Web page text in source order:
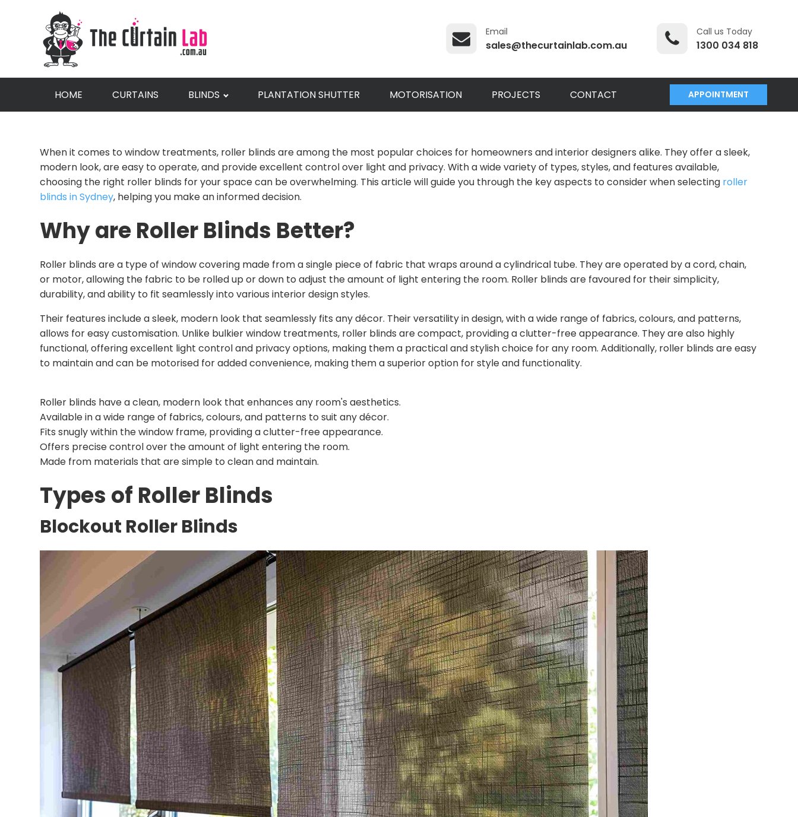
Email
sales@thecurtainlab.com.au
Call us Today
1300 034 818
HOME CURTAINS BLINDS PLANTATION SHUTTER MOTORISATION PROJECTS CONTACT APPOINTMENT
When it comes to window treatments, roller blinds are among the most popular choices for homeowners and interior designers alike. They offer a sleek,
modern look, are easy to operate, and provide excellent control over light and privacy. With a wide variety of types, styles, and features available,
choosing the right roller blinds for your space can be overwhelming. This article will guide you through the key aspects to consider when selecting roller
blinds in Sydney, helping you make an informed decision.
Why are Roller Blinds Better?
Roller blinds are a type of window covering made from a single piece of fabric that wraps around a cylindrical tube. They are operated by a cord, chain,
or motor, allowing the fabric to be rolled up or down to adjust the amount of light entering the room. Roller blinds are favoured for their simplicity,
durability, and ability to fit seamlessly into various interior design styles.
Their features include a sleek, modern look that seamlessly fits any décor. Their versatility in design, with a wide range of fabrics, colours, and patterns,
allows for easy customisation. Unlike bulkier window treatments, roller blinds are compact, providing a clutter-free appearance. They are also highly
functional, offering excellent light control and privacy options, making them a practical and stylish choice for any room. Additionally, roller blinds are easy
to maintain and can be motorised for added convenience, making them a superior option for style and functionality.
Roller blinds have a clean, modern look that enhances any room's aesthetics.
Available in a wide range of fabrics, colours, and patterns to suit any décor.
Fits snugly within the window frame, providing a clutter-free appearance.
Offers precise control over the amount of light entering the room.
Made from materials that are simple to clean and maintain.
Types of Roller Blinds
Blockout Roller Blinds